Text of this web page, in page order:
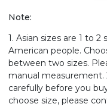
Note:
1. Asian sizes are 1 to
American people.
between two sizes.
manual measurement.
carefully before you
choose size, please